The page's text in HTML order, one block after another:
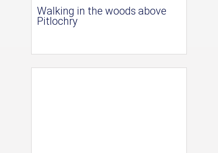
Walking in the woods above
Pitlochry